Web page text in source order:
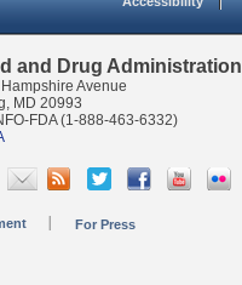
and Drug Administration
Avenue
MD 20993
FDA (1-888-463-6332)
For Press